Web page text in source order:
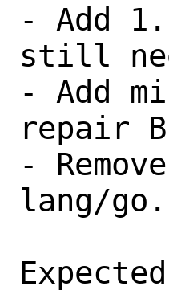
- Add
still
- Add
repair
-
lang/go.